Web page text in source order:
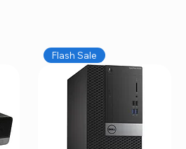
Flash Sale